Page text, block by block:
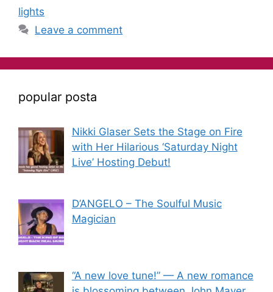
lights
Leave a comment
popular posta
Nikki Glaser Sets the Stage on Fire
with Her Hilarious ‘Saturday Night
Live’ Hosting Debut!
D’ANGELO – The Soulful Music
Magician
“A new love tune!” — A new romance